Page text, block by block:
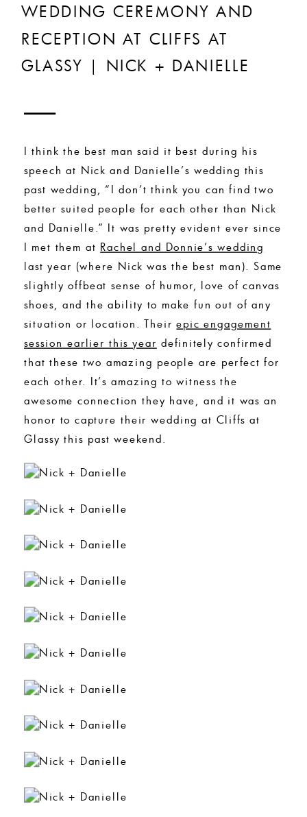
WEDDING CEREMONY AND
RECEPTION AT CLIFFS AT
GLASSY | NICK + DANIELLE
I think the best man said it best during his
speech at Nick and Danielle’s wedding this
past wedding, “I don’t think you can find two
better suited people for each other than Nick
and Danielle.” It was pretty evident ever since
I met them at Rachel and Donnie’s wedding
last year (where Nick was the best man). Same
slightly offbeat sense of humor, love of canvas
shoes, and the ability to make fun out of any
situation or location. Theirepic engagement
session earlier this year definitely confirmed
that these two amazing people are perfect for
each other. It’s amazing to witness the
awesome connection they have, and it was an
honor to capture their wedding at Cliffs at
Glassy this past weekend.